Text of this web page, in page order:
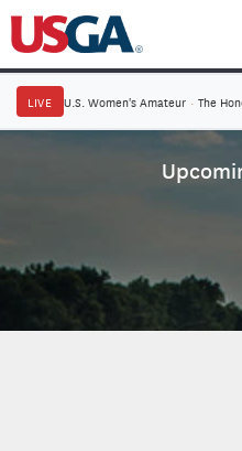
LIVE U.S. Women's Amateur · The